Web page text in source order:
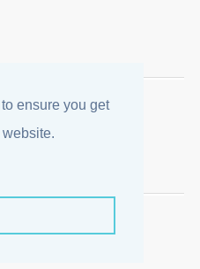
ensure you get